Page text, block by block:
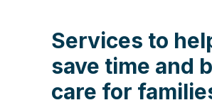
Services to
save time and
care for